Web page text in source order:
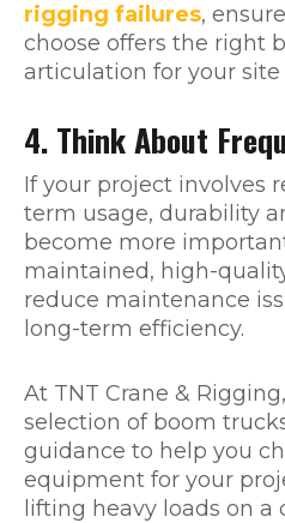
rigging failures,
choose offers the right
articulation for your site
4. Think About
If your project involves
term usage, durability
become more
maintained, high-
reduce maintenance
long-term efficiency.
At TNT Crane &
selection of boom
guidance to help you
equipment for your
lifting heavy loads on